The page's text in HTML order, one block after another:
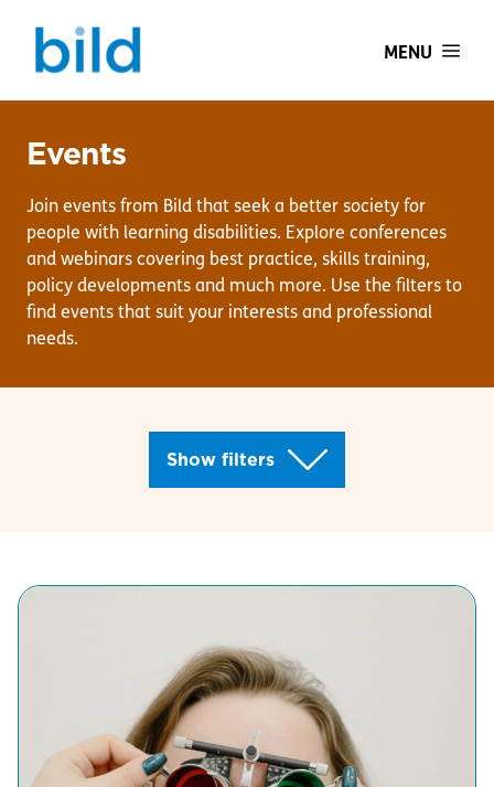
MENU
Events
Join events from Bild that seek a better society for
people with learning disabilities. Explore conferences
and webinars covering best practice, skills training,
policy developments and much more. Use the filters to
find events that suit your interests and professional
needs.
Show filters